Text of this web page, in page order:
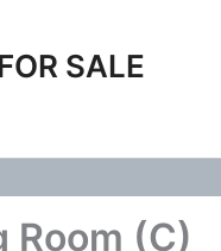
SALE
Room (C)